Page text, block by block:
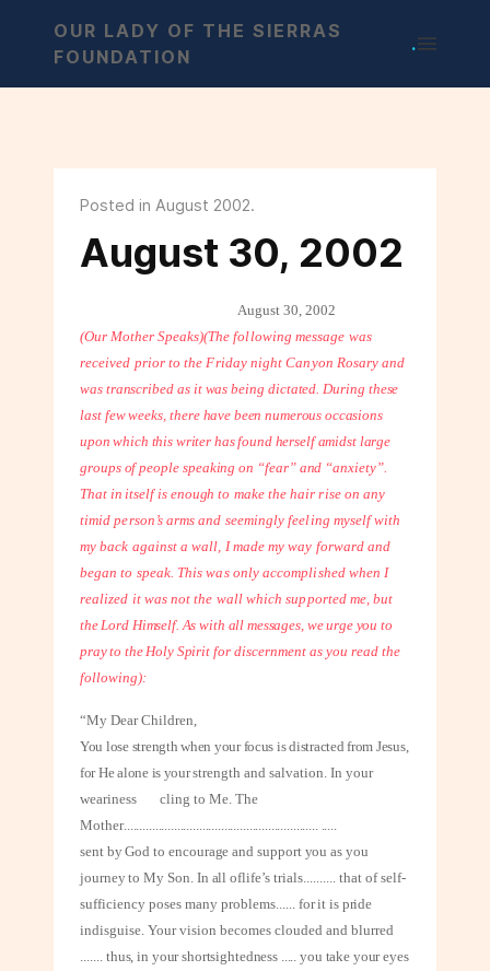
OUR LADY OF THE SIERRAS
FOUNDATION
.
Posted in August 2002.
August 30, 2002
August 30, 2002
(Our Mother Speaks)(The following message was
received prior to the Friday night Canyon Rosaryand
was transcribed as it was being dictated. During these
last few weeks, there have been numerous occasions
upon which this writer has found herself amidst large
groups of people speaking on “fear” and “anxiety”.
That in itself is enoughto make the hair rise on any
timid person’s arms and seemingly feeling myself with
my back against a wall, I made my way forward and
began to speak. This was only accomplished when I
realized it was not the wall which supported me,but
the Lord Himself. As with all messages, we urge you to
pray to the Holy Spirit for discernment as you read the
following):
“My Dear Children,
You lose strength when your focus is distracted from Jesus,
for He alone is yourstrength and salvation. In your
weariness
cling to Me. The
Mother..............................................................
sent by God to encourage and support you as you
journey to My Son. In all oflife’s trials ..........that of self-
sufficiency poses many problems
for it is pride
indisguise. Your vision becomes clouded and blurred
thus, in your shortsightedness ..... you take your eyes